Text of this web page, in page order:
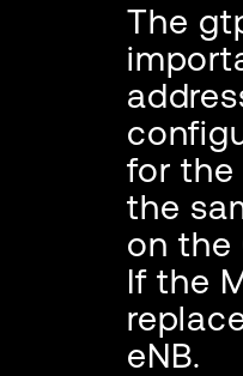
The
for the
the
on the
If the
eNB.